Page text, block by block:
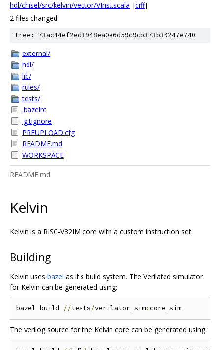
hdl/chisel/src/kelvin/vector/VInst.scala [diff]
2 files changed
tree: 73ac44ef2ed3948ea0e6d59c9cb373b30247e740
external/
hdl/
lib/
rules/
tests/
.bazelrc
.gitignore
PREUPLOAD.cfg
README.md
WORKSPACE
README.md
Kelvin
Kelvin is a RISC-V32IM core with a custom instruction set.
Building
Kelvin uses bazel as it's build system. The Verilated simulator
for Kelvin can be generated using:
bazel build //tests/verilator_sim:
The verilog source for the Kelvin core can be generated using: